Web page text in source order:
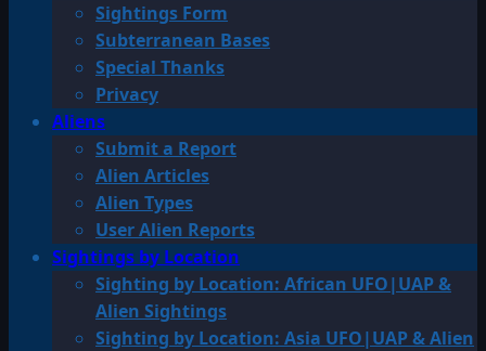
Sightings Form
Subterranean Bases
Special Thanks
Privacy
Aliens
Submit a Report
Alien Articles
Alien Types
User Alien Reports
Sightings by Location
Sighting by Location: African UFO|UAP &
Alien Sightings
Sighting by Location: Asia UFO|UAP & Alien